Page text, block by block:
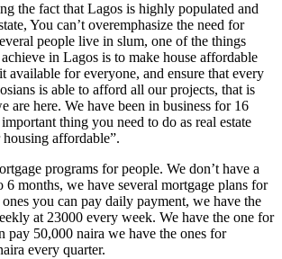
the fact that Lagos is highly populated and
You can’t overemphasize the need for
people live in slum, one of the things
in Lagos is to make house affordable
available for everyone, and ensure that every
is able to afford all our projects, that is
are here. We have been in business for 16
thing you need to do as real estate
affordable”.
programs for people. We don’t have a
6 months, we have several mortgage plans for
you can pay daily payment, we have the
at 23000 every week. We have the one for
pay 50,000 naira we have the ones for
every quarter.